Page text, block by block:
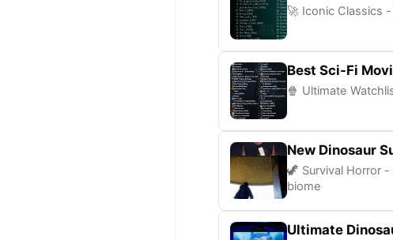
🚀 Iconic Classics
Best Sci-Fi
🍿 Ultimate
New Dinosaur
🦖 Survival Horror
biome
Ultimate